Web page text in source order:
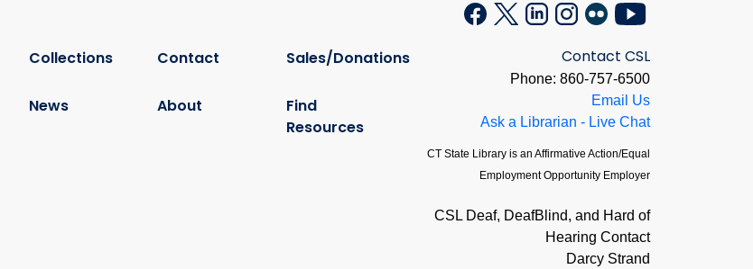
Collections Contact Sales/Donations
News About
Find
Resources
Contact CSL
Phone: 860-757-6500
Email Us
Ask a Librarian - Live Chat
CT State Library is an Affirmative Action/Equal
Employment Opportunity Employer
CSL Deaf, DeafBlind, and Hard of
Hearing Contact
Darcy Strand